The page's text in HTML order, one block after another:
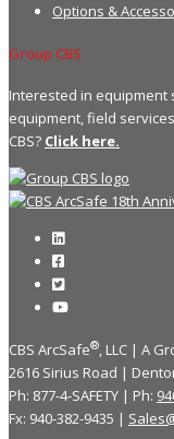
Options &
Group CBS
Interested in equipment
equipment, field
CBS? Click here.
CBS ArcSafe®, LLC | A
2616 Sirius Road |
Ph: 877-4-SAFETY | Ph:
Fx: 940-382-9435 |